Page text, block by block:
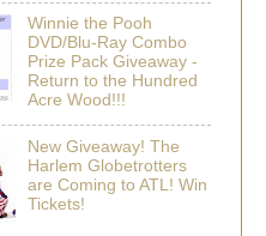
Winnie the Pooh
DVD/Blu-Ray Combo
Prize Pack Giveaway -
Return to the Hundred
Acre Wood!!!
New Giveaway! The
Harlem Globetrotters
are Coming to ATL! Win
Tickets!